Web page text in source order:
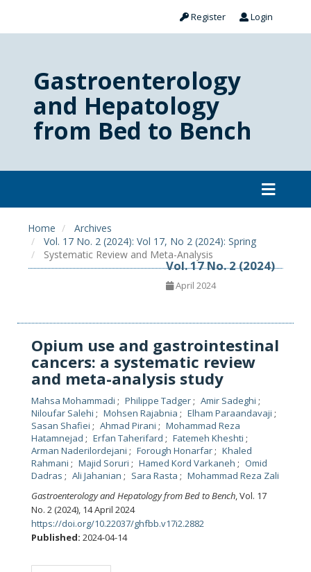
Register Login
Gastroenterology
and Hepatology
from Bed to Bench
Home
Archives
Vol. 17 No. 2 (2024): Vol 17, No 2 (2024): Spring
Systematic Review and Meta-Analysis
Vol. 17 No. 2 (2024)
April 2024
Opium use and gastrointestinal
cancers: a systematic review
and meta-analysis study
Mahsa Mohammadi Philippe Tadger
Amir Sadeghi
Niloufar Salehi
Mohsen Rajabnia
Elham Paraandavaji
Sasan Shafiei
Ahmad Pirani
Mohammad Reza
Hatamnejad
Erfan Taherifard
Fatemeh Kheshti
Arman Naderilordejani
Forough Honarfar
Khaled
Rahmani
Majid Soruri Hamed Kord Varkaneh
Omid
Dadras
Ali Jahanian Sara Rasta
Mohammad Reza Zali
Gastroenterology and Hepatology from Bed to Bench, Vol. 17
No. 2 (2024), 14 April 2024
https://doi.org/10.22037/ghfbb.v17i2.2882
Published: 2024-04-14